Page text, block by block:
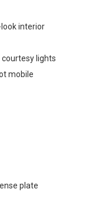
interior
courtesy lights
mobile
plate